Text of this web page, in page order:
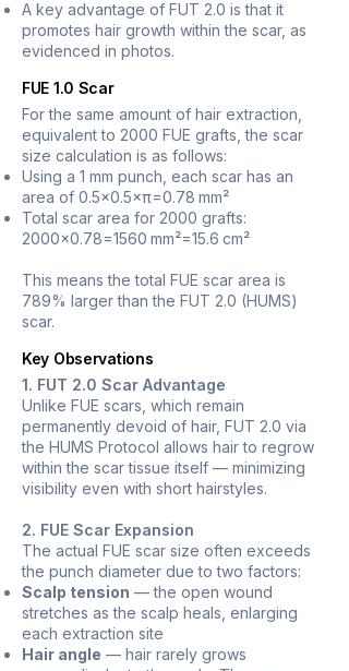
A key advantage of FUT 2.0 is that it
promotes hair growth within the scar, as
evidenced in photos.
FUE 1.0 Scar
For the same amount of hair extraction,
equivalent to 2000 FUE grafts, the scar
size calculation is as follows:
Using a 1 mm punch, each scar has an
area of 0.5×0.5×π=0.78 mm²
Total scar area for 2000 grafts:
2000×0.78=1560 mm²=15.6 cm²
This means the total FUE scar area is
789% larger than the FUT 2.0 (HUMS)
scar.
Key Observations
1. FUT 2.0 Scar Advantage
Unlike FUE scars, which remain
permanently devoid of hair, FUT 2.0 via
the HUMS Protocol allows hair to regrow
within the scar tissue itself — minimizing
visibility even with short hairstyles.
2. FUE Scar Expansion
The actual FUE scar size often exceeds
the punch diameter due to two factors:
Scalp tension — the open wound
stretches as the scalp heals, enlarging
each extraction site
Hair angle — hair rarely grows